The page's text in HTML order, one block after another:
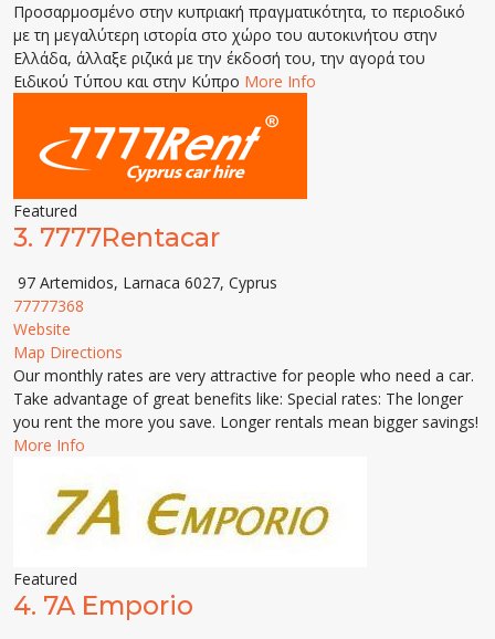
Προσαρμοσμένο στην κυπριακή πραγματικότητα, το περιοδικό
με τη μεγαλύτερη ιστορία στο χώρο του αυτοκινήτου στην
Ελλάδα, άλλαξε ριζικά με την έκδοσή του, την αγορά του
Ειδικού Τύπου και στην Κύπρο More Info
Featured
3. 7777Rentacar
97 Artemidos, Larnaca 6027, Cyprus
77777368
Website
Map Directions
Our monthly rates are very attractive for people who need a car.
Take advantage of great benefits like: Special rates: The longer
you rent the more you save. Longer rentals mean bigger savings!
More Info
Featured
4. 7A Emporio